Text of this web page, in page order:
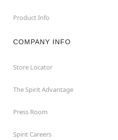
Product Info
COMPANY INFO
Store Locator
The Spirit Advantage
Press Room
Spirit Careers